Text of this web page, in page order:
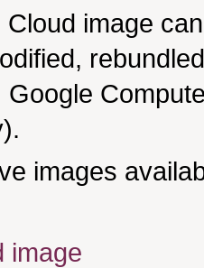
Cloud image
Google
images
image